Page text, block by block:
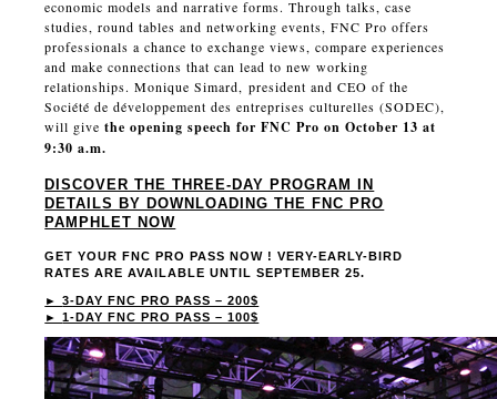
economic models and narrative forms. Through talks, case
studies, round tables and networking events, FNC Pro offers
professionals a chance to exchange views, compare experiences
and make connections that can lead to new working
relationships. Monique Simard, president and CEO of the
Société de développement des entreprises culturelles (SODEC),
will givethe opening speech for FNC Pro on October 13 at
9:30 a.m.
DISCOVER THE THREE-DAY PROGRAM IN
DETAILS BY DOWNLOADING THE FNC PRO
PAMPHLET NOW
GET YOUR FNC PRO PASS NOW ! VERY-EARLY-BIRD
RATES ARE AVAILABLE UNTIL SEPTEMBER 25.
►3-DAY FNC PRO PASS – 200$
►1-DAY FNC PRO PASS – 100$